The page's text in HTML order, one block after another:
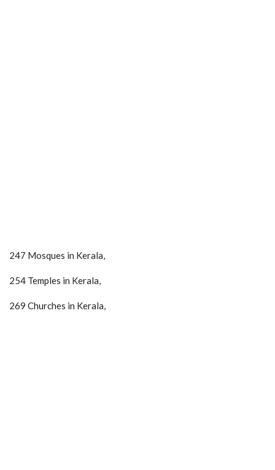
247 Mosques in Kerala,
254 Temples in Kerala,
269 Churches in Kerala,